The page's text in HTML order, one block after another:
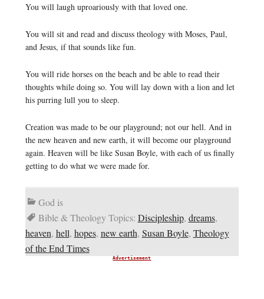
You will laugh uproariously with that loved one.
You will sit and read and discuss theology with Moses, Paul,
and Jesus, if that sounds like fun.
You will ride horses on the beach and be able to read their
thoughts while doing so. You will lay down with a lion and let
his purring lull you to sleep.
Creation was made to be our playground; not our hell. And in
the new heaven and new earth, it will become our playground
again. Heaven will be like Susan Boyle, with each of us finally
getting to do what we were made for.
God is
Bible & Theology Topics: Discipleship, dreams,
heaven, hell, hopes, new earth, Susan Boyle, Theology
of the End Times
Advertisement